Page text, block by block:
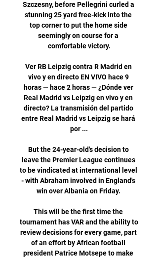
Szczesny, before Pellegrini curled a
stunning 25 yard free-kick into the
top corner to put the home side
seemingly on course for a
comfortable victory.
Ver RB Leipzig contra R Madrid en
vivo y en directo EN VIVO hace 9
horas — hace 2 horas — ¿Dónde ver
Real Madrid vs Leipzig en vivo y en
directo? La transmisión del partido
entre Real Madrid vs Leipzig se hará
por ...
But the 24-year-old's decision to
leave the Premier League continues
to be vindicated at international level
- with Abraham involved in England's
win over Albania on Friday.
This will be the first time the
tournament has VAR and the ability to
review decisions for every game, part
of an effort by African football
president Patrice Motsepe to make